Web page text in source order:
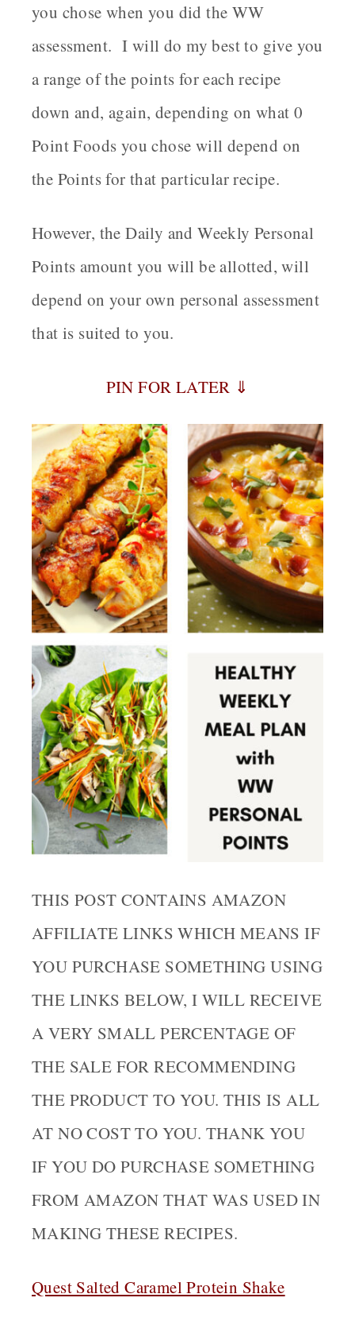
you chose when you did the WW
assessment. I will do my best to give you
a range of the points for each recipe
down and, again, depending on what 0
Point Foods you chose will depend on
the Points for that particular recipe.
However, the Daily and Weekly Personal
Points amount you will be allotted, will
depend on your own personal assessment
that is suited to you.
PIN FOR LATER ⇓
THIS POST CONTAINS AMAZON
AFFILIATE LINKS WHICH MEANS IF
YOU PURCHASE SOMETHING USING
THE LINKS BELOW, I WILL RECEIVE
A VERY SMALL PERCENTAGE OF
THE SALE FOR RECOMMENDING
THE PRODUCT TO YOU. THIS IS ALL
AT NO COST TO YOU. THANK YOU
IF YOU DO PURCHASE SOMETHING
FROM AMAZON THAT WAS USED IN
MAKING THESE RECIPES.
Quest Salted Caramel Protein Shake